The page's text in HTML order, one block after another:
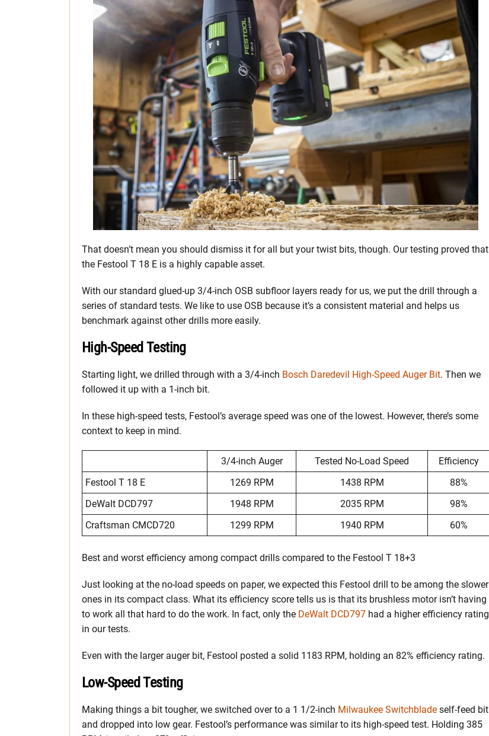
That doesn’t mean you should dismiss it for all but your twist bits, though. Our testing proved that
the Festool T 18 E is a highly capable asset.
With our standard glued-up 3/4-inch OSB subfloor layers ready for us, we put the drill through a
series of standard tests. We like to use OSB because it’s a consistent material and helps us
benchmark against other drills more easily.
High-Speed Testing
Starting light, we drilled through with a 3/4-inch Bosch Daredevil High-Speed Auger Bit. Then we
followed it up with a 1-inch bit.
In these high-speed tests, Festool’s average speed was one of the lowest. However, there’s some
context to keep in mind.
3/4-inch Auger Tested No-Load Speed
Efficiency
Festool T 18 E
1269 RPM 1438 RPM
88%
DeWalt DCD797
1948 RPM 2035 RPM
98%
Craftsman CMCD720
1299 RPM 1940 RPM 60%
Best and worst efficiency among compact drills compared to the Festool T 18+3
Just looking at the no-load speeds on paper, we expected this Festool drill to be among the slower
ones in its compact class. What its efficiency score tells us is that its brushless motor isn’t having
to work all that hard to do the work. In fact, only the DeWalt DCD797 had a higher efficiency rating
in our tests.
Even with the larger auger bit, Festool posted a solid 1183 RPM, holding an 82% efficiency rating.
Low-Speed Testing
Making things a bit tougher, we switched over to a 1 1/2-inch Milwaukee Switchblade self-feed bit
and dropped into low gear. Festool’s performance was similar to its high-speed test. Holding 385